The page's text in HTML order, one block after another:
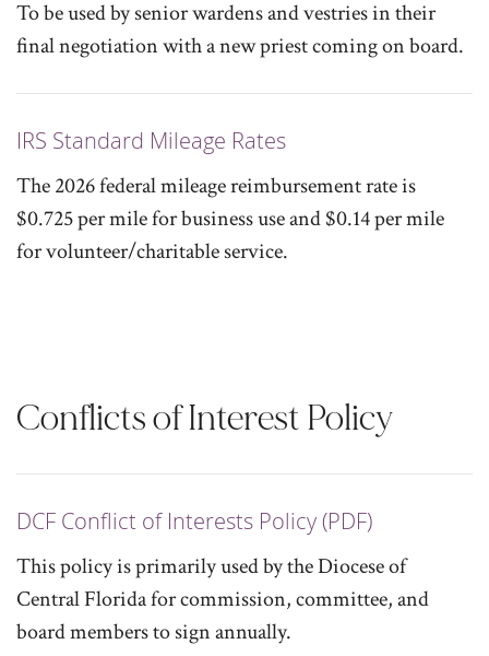
To be used by senior wardens and vestries in their
final negotiation with a new priest coming on board.
IRS Standard Mileage Rates
The 2026 federal mileage reimbursement rate is
$0.725 per mile for business use and $0.14 per mile
for volunteer/charitable service.
Conflicts of Interest Policy
DCF Conflict of Interests Policy (PDF)
This policy is primarily used by the Diocese of
Central Florida for commission, committee, and
board members to sign annually.